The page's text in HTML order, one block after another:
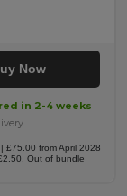
Now
in 2-4 weeks
£75.00 from April 2028
Out of bundle